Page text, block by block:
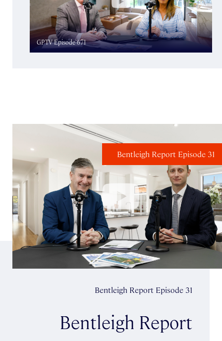
GPTV Episode 671
Bentleigh Report Episode 31
Bentleigh Report
Bentleigh Report Episode 31